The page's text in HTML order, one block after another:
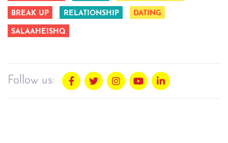
BREAK UP RELATIONSHIP DATING
SALAAHEISHQ
Follow us: